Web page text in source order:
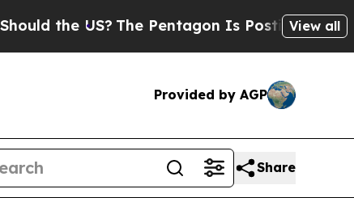
the US?The Pentagon Is Posting CrypticView all
Provided by AGP
Share